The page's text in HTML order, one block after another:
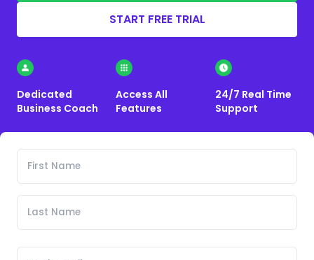
START FREE TRIAL
Dedicated
Business Coach
Access All
Features
24/7 Real Time
Support